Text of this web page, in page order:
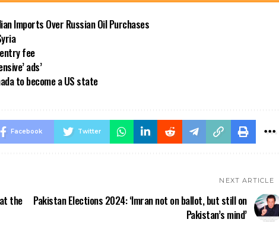
Imports Over Russian Oil Purchases
fee
ads’
to become a US state
Facebook Twitter
the
NEXT ARTICLE
Pakistan Elections 2024: ‘Imran not on ballot, but still on
Pakistan’s mind’